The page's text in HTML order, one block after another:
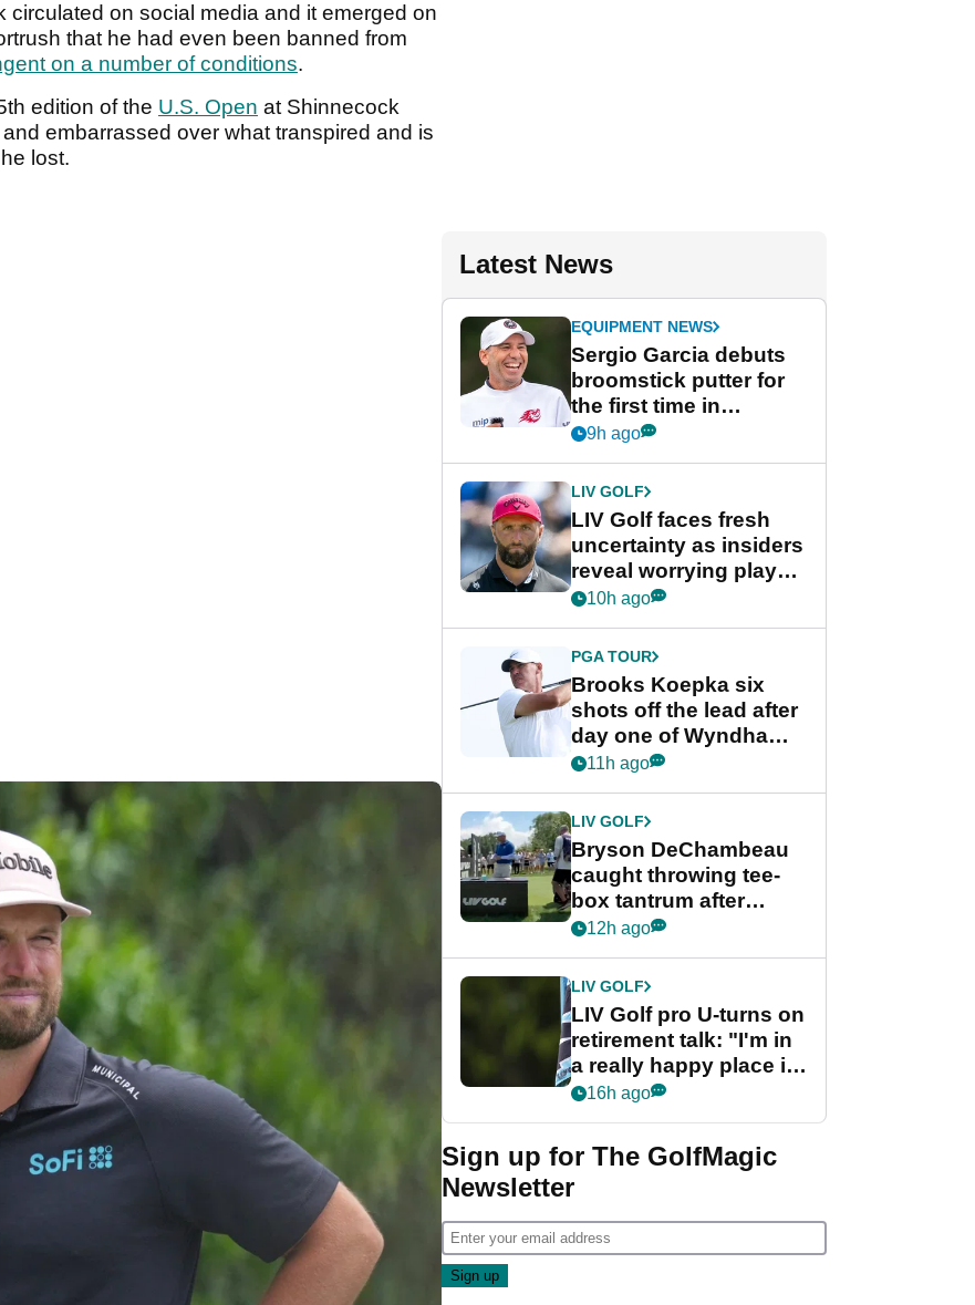
on social media and it emerged on
that he had even been banned from
on a number of conditions.
edition of the U.S. Open at Shinnecock
embarrassed over what transpired and is
lost.
Latest News
EQUIPMENT NEWS
Sergio Garcia debuts
broomstick putter for
the first time in
competition at LIV Golf
9h ago
LIV GOLF
LIV Golf faces fresh
uncertainty as insiders
reveal worrying player
stance
10h ago
PGA TOUR
Brooks Koepka six
shots off the lead after
day one of Wyndham
Championship
11h ago
LIV GOLF
Bryson DeChambeau
caught throwing tee-
box tantrum after
nightmare LIV Golf
12h ago
LIV GOLF
LIV Golf pro U-turns on
retirement talk: "I'm in
a really happy place in
my life"
16h ago
Sign up for The GolfMagic
Newsletter